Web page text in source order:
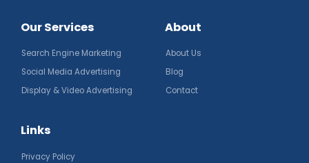
Our Services
Search Engine Marketing
Social Media Advertising
Display & Video Advertising
About
About Us
Blog
Contact
Links
Privacy Policy